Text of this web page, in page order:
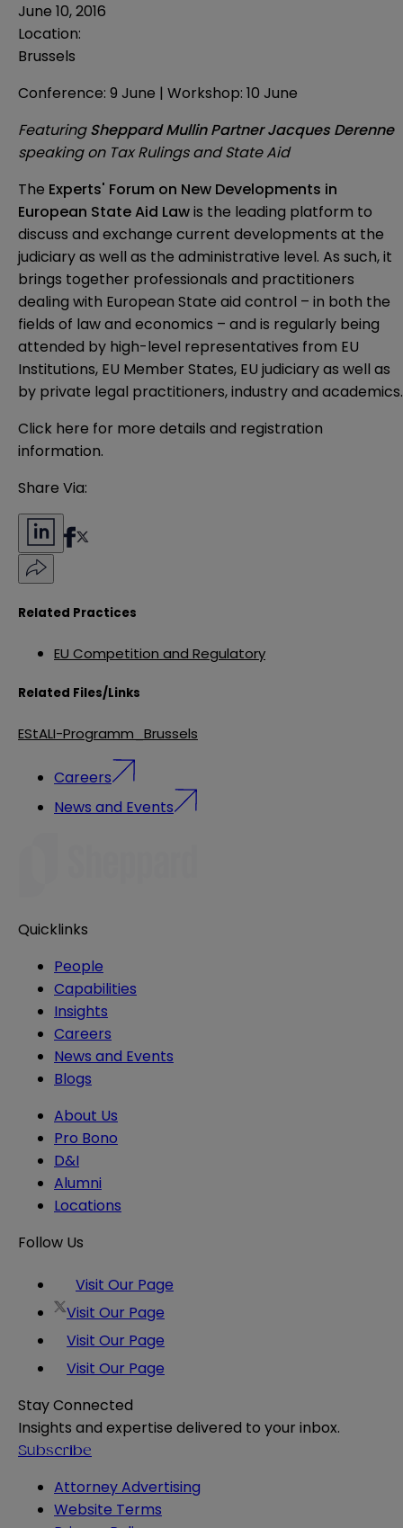
June 10, 2016
Location:
Brussels
Conference: 9 June | Workshop: 10 June
FeaturingSheppard Mullin Partner Jacques Derenne
speaking on Tax Rulings and State Aid
The Experts' Forum on New Developments in
European State Aid Lawis the leading platform to
discuss and exchange current developments at the
judiciary as well as the administrative level. As such, it
brings together professionals and practitioners
dealing with European State aid control – in both the
fields of law and economics – and is regularly being
attended by high-level representatives from EU
Institutions, EU Member States, EU judiciary as well as
by private legal practitioners, industry and
Click here for more details and registration
information.
Share Via:
Related Practices
EU Competition and Regulatory
Related Files/Links
EStALI-Programm_Brussels
Careers
News and Events
Quicklinks
People
Capabilities
Insights
Careers
News and Events
Blogs
About Us
Pro Bono
D&I
Alumni
Locations
Follow Us
Visit Our Page
Visit Our Page
Visit Our Page
Visit Our Page
Stay Connected
Insights and expertise delivered to your inbox.
Subscribe
Attorney Advertising
Website Terms